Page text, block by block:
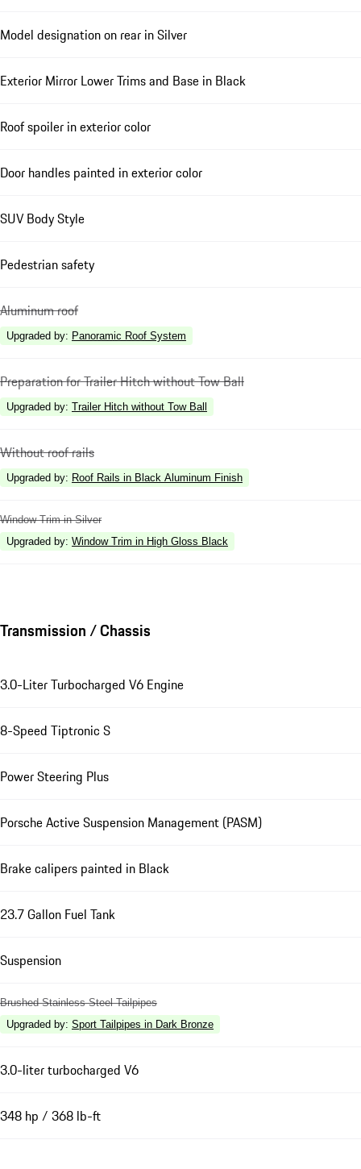
Model designation on rear in Silver
Exterior Mirror Lower Trims and Base in Black
Roof spoiler in exterior color
Door handles painted in exterior color
SUV Body Style
Pedestrian safety
Aluminum roof
Upgraded by: Panoramic Roof System
Preparation for Trailer Hitch without Tow Ball
Upgraded by: Trailer Hitch without Tow Ball
Without roof rails
Upgraded by: Roof Rails in Black Aluminum Finish
Window Trim in Silver
Upgraded by: Window Trim in High Gloss Black
Transmission / Chassis
3.0-Liter Turbocharged V6 Engine
8-Speed Tiptronic S
Power Steering Plus
Porsche Active Suspension Management (PASM)
Brake calipers painted in Black
23.7 Gallon Fuel Tank
Suspension
Brushed Stainless Steel Tailpipes
Upgraded by: Sport Tailpipes in Dark Bronze
3.0-liter turbocharged V6
348 hp / 368 lb-ft